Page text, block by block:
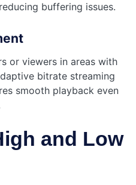
buffering issues.
or viewers in areas with
bitrate streaming
smooth playback even
and Low